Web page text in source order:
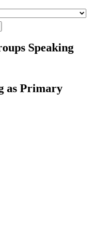
Speaking
as Primary